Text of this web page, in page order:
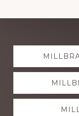
Explore
more